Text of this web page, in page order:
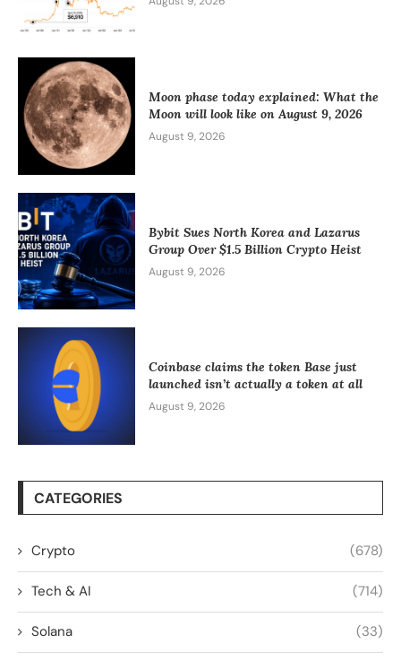
Moon phase today explained: What the
Moon will look like on August 9, 2026
August 9, 2026
Bybit Sues North Korea and Lazarus
Group Over $1.5 Billion Crypto Heist
August 9, 2026
Coinbase claims the token Base just
launched isn’t actually a token at all
August 9, 2026
CATEGORIES
Crypto (678)
Tech & AI (714)
Solana (33)